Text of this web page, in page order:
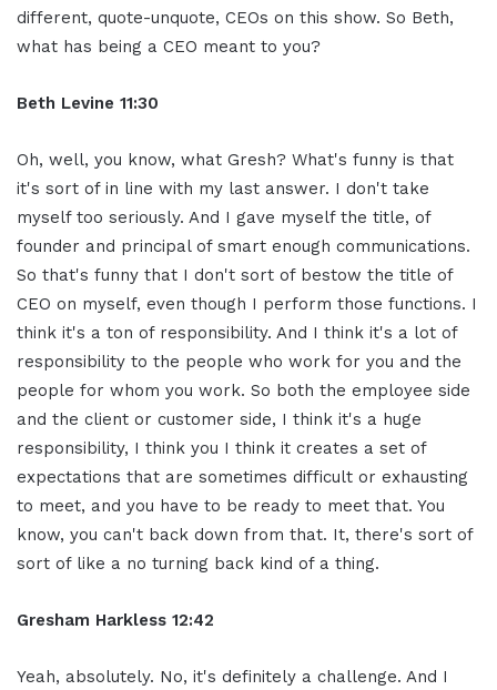
different, quote-unquote, CEOs on this show. So Beth,
what has being a CEO meant to you?
Beth Levine 11:30
Oh, well, you know, what Gresh? What's funny is that
it's sort of in line with my last answer. I don't take
myself too seriously. And I gave myself the title, of
founder and principal of smart enough communications.
So that's funny that I don't sort of bestow the title of
CEO on myself, even though I perform those functions. I
think it's a ton of responsibility. And I think it's a lot of
responsibility to the people who work for you and the
people for whom you work. So both the employee side
and the client or customer side, I think it's a huge
responsibility, I think you I think it creates a set of
expectations that are sometimes difficult or exhausting
to meet, and you have to be ready to meet that. You
know, you can't back down from that. It, there's sort of
sort of like a no turning back kind of a thing.
Gresham Harkless 12:42
Yeah, absolutely. No, it's definitely a challenge. And I